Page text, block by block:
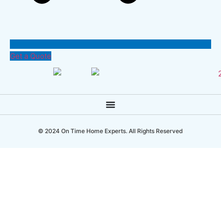
Get a Quote
© 2024 On Time Home Experts. All Rights Reserved